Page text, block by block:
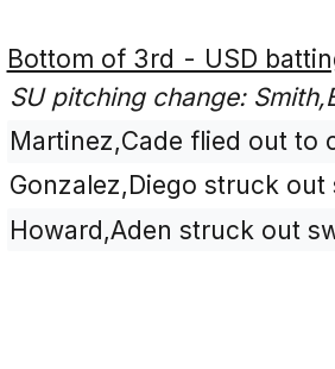
Bottom of 3rd - USD
SU pitching change:
Martinez,Cade flied out to
Gonzalez,Diego struck
Howard,Aden struck out